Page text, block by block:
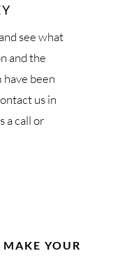
see what
and the
been
us in
a call or
YOUR